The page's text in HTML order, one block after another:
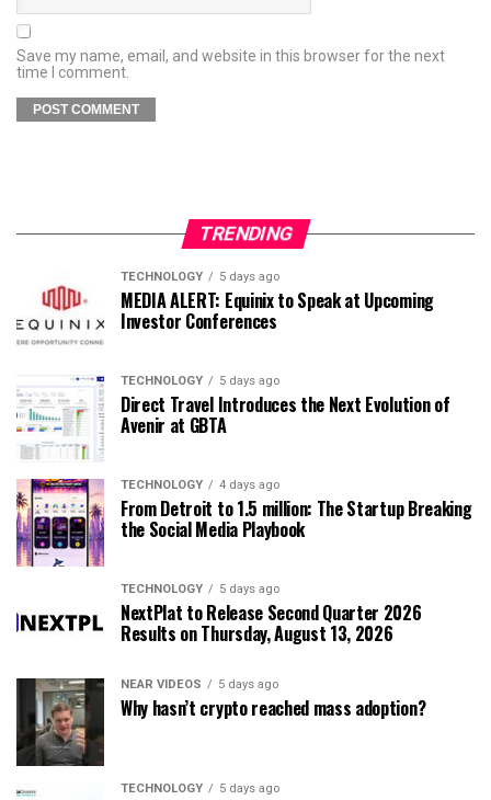
Save my name, email, and website in this browser for the next
time I comment.
TRENDING
TECHNOLOGY 5 days ago
MEDIA ALERT: Equinix to Speak at Upcoming
Investor Conferences
TECHNOLOGY 5 days ago
Direct Travel Introduces the Next Evolution of
Avenir at GBTA
TECHNOLOGY 4 days ago
From Detroit to 1.5 million: The Startup Breaking
the Social Media Playbook
TECHNOLOGY 5 days ago
NextPlat to Release Second Quarter 2026
Results on Thursday, August 13, 2026
NEAR VIDEOS 5 days ago
Why hasn’t crypto reached mass adoption?
TECHNOLOGY 5 days ago